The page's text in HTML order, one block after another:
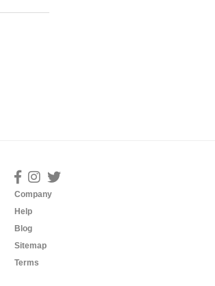
Company
Help
Blog
Sitemap
Terms